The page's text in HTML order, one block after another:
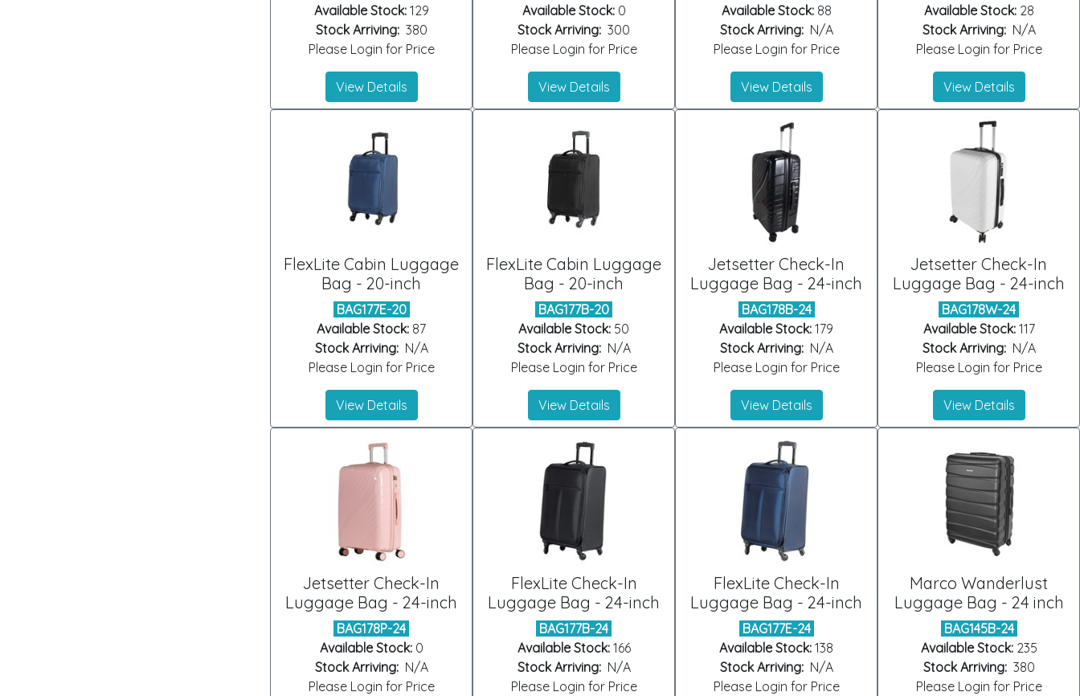
Available Stock:129
Stock Arriving:380
Please Login for Price
View Details
Available Stock:0
Stock Arriving: 300
Please Login for Price
View Details
Available Stock:88
Stock Arriving:N/A
Please Login for Price
View Details
Available Stock:28
Stock Arriving:N/A
Please Login for Price
View Details
FlexLite Cabin Luggage
Bag - 20-inch
BAG177E-20
Available Stock: 87
Stock Arriving:N/A
Please Login for Price
View Details
FlexLite Cabin Luggage
Bag - 20-inch
BAG177B-20
Available Stock: 50
Stock Arriving:N/A
Please Login for Price
View Details
Jetsetter Check-In
Luggage Bag - 24-inch
BAG178B-24
Available Stock: 179
Stock Arriving:N/A
Please Login for Price
View Details
Jetsetter Check-In
Luggage Bag - 24-inch
BAG178W-24
Available Stock:117
Stock Arriving:N/A
Please Login for Price
View Details
Jetsetter Check-In
Luggage Bag - 24-inch
BAG178P-24
Available Stock:0
Stock Arriving:N/A
Please Login for Price
FlexLite Check-In
Luggage Bag - 24-inch
BAG177B-24
Available Stock:166
Stock Arriving:N/A
Please Login for Price
FlexLite Check-In
Luggage Bag - 24-inch
BAG177E-24
Available Stock: 138
Stock Arriving:N/A
Please Login for Price
Marco Wanderlust
Luggage Bag - 24 inch
BAG145B-24
Available Stock:235
Stock Arriving:380
Please Login for Price